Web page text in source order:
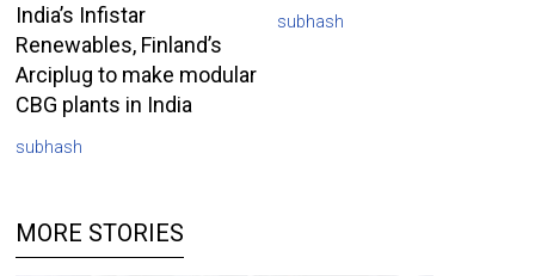
India’s Infistar
Renewables, Finland’s
Arciplug to make modular
CBG plants in India
subhash
subhash
MORE STORIES